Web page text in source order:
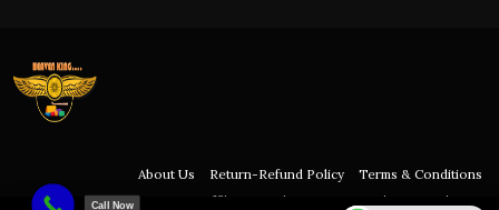
About Us Return-Refund Policy
Terms & Conditions
Affiliation Policy
Privacy Policy Disclaimer
Call Now